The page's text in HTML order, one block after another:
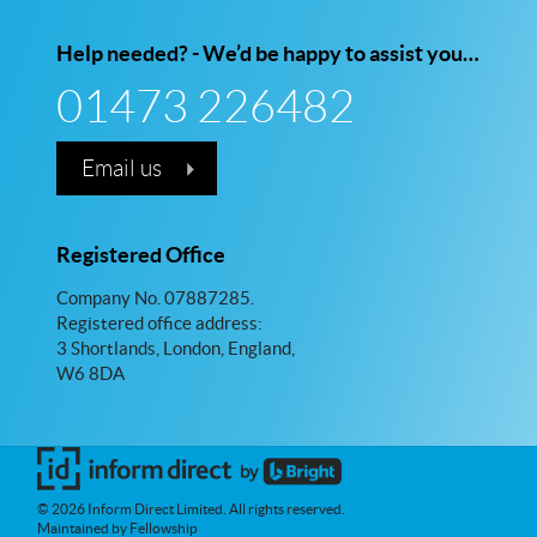
Help needed? - We’d be happy to assist you…
01473 226482
Email us
Registered Office
Company No. 07887285.
Registered office address:
3 Shortlands, London, England,
W6 8DA
© 2026 Inform Direct Limited. All rights reserved.
Maintained by Fellowship